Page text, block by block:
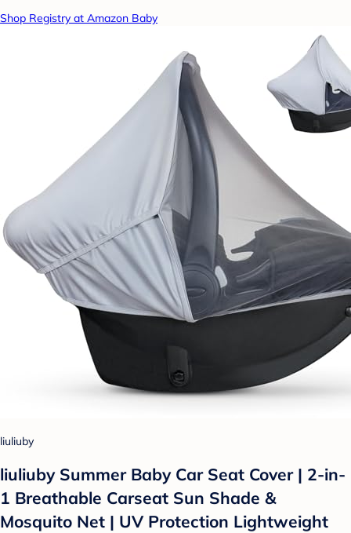
Shop Registry at Amazon Baby
liuliuby
liuliuby Summer Baby Car Seat Cover | 2-in-
1 Breathable Carseat Sun Shade &
Mosquito Net | UV Protection Lightweight